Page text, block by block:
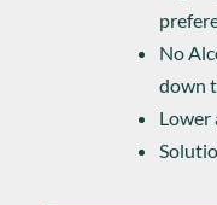
No
down
Lower